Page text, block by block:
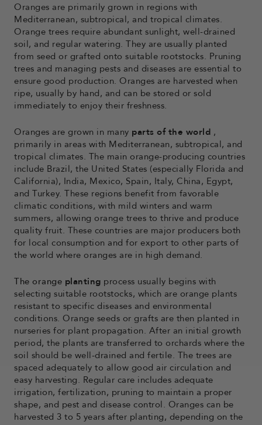
Oranges are primarily grown in regions with
Mediterranean, subtropical, and tropical climates.
Orange trees require abundant sunlight, well-drained
soil, and regular watering. They are usually planted
from seed or grafted onto suitable rootstocks. Pruning
trees and managing pests and diseases are essential to
ensure good production. Oranges are harvested when
ripe, usually by hand, and can be stored or sold
immediately to enjoy their freshness.
Oranges are grown in many parts of the world ,
primarily in areas with Mediterranean, subtropical, and
tropical climates. The main orange-producing countries
include Brazil, the United States (especially Florida and
California), India, Mexico, Spain, Italy, China, Egypt,
and Turkey. These regions benefit from favorable
climatic conditions, with mild winters and warm
summers, allowing orange trees to thrive and produce
quality fruit. These countries are major producers both
for local consumption and for export to other parts of
the world where oranges are in high demand.
The orange planting process usually begins with
selecting suitable rootstocks, which are orange plants
resistant to specific diseases and environmental
conditions. Orange seeds or grafts are then planted in
nurseries for plant propagation. After an initial growth
period, the plants are transferred to orchards where the
soil should be well-drained and fertile. The trees are
spaced adequately to allow good air circulation and
easy harvesting. Regular care includes adequate
irrigation, fertilization, pruning to maintain a proper
shape, and pest and disease control. Oranges can be
harvested 3 to 5 years after planting, depending on the